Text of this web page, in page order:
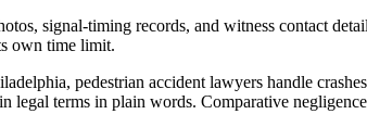
signal-timing records, and witness contact
own time limit.
pedestrian accident lawyers handle
legal terms in plain words. Comparative